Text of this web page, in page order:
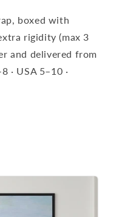
boxed with
rigidity (max 3
and delivered from
· USA 5–10 ·